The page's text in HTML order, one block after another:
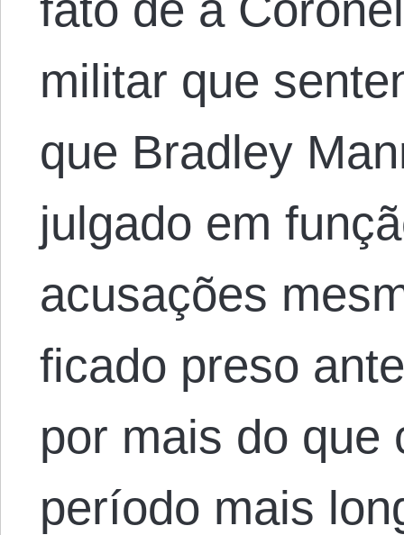
militar que
que Bradley
julgado em
acusações
ficado preso
por mais do que
período mais